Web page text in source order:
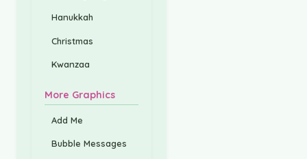
Hanukkah
Christmas
Kwanzaa
More Graphics
Add Me
Bubble Messages